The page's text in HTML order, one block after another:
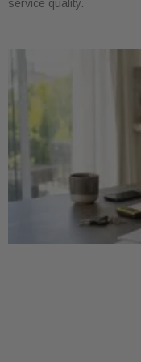
service quality.